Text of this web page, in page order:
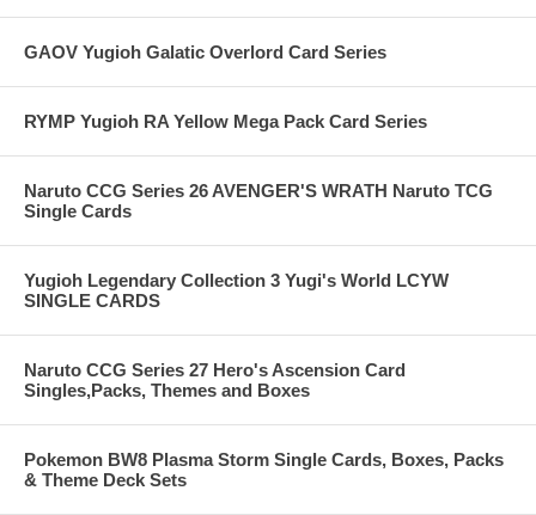
GAOV Yugioh Galatic Overlord Card Series
RYMP Yugioh RA Yellow Mega Pack Card Series
Naruto CCG Series 26 AVENGER'S WRATH Naruto TCG
Single Cards
Yugioh Legendary Collection 3 Yugi's World LCYW
SINGLE CARDS
Naruto CCG Series 27 Hero's Ascension Card
Singles,Packs, Themes and Boxes
Pokemon BW8 Plasma Storm Single Cards, Boxes, Packs
& Theme Deck Sets